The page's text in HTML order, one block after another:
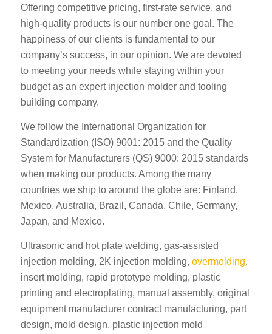
Offering competitive pricing, first-rate service, and
high-quality products is our number one goal. The
happiness of our clients is fundamental to our
company’s success, in our opinion. We are devoted
to meeting your needs while staying within your
budget as an expert injection molder and tooling
building company.
We follow the International Organization for
Standardization (ISO) 9001: 2015 and the Quality
System for Manufacturers (QS) 9000: 2015 standards
when making our products. Among the many
countries we ship to around the globe are: Finland,
Mexico, Australia, Brazil, Canada, Chile, Germany,
Japan, and Mexico.
Ultrasonic and hot plate welding, gas-assisted
injection molding, 2K injection molding, overmolding,
insert molding, rapid prototype molding, plastic
printing and electroplating, manual assembly, original
equipment manufacturer contract manufacturing, part
design, mold design, plastic injection mold